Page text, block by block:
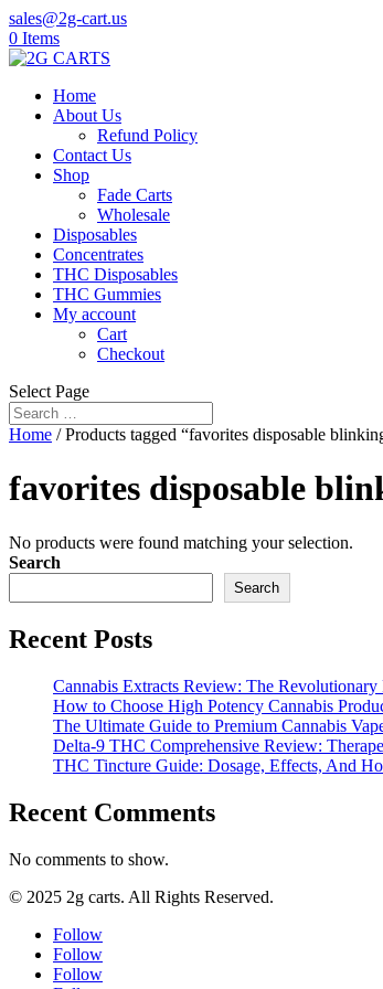
sales@2g-cart.us
0 Items
Home
About Us
Refund Policy
Contact Us
Shop
Fade Carts
Wholesale
Disposables
Concentrates
THC Disposables
THC Gummies
My account
Cart
Checkout
Select Page
Home / Products tagged “favorites disposable
favorites disposable
No products were found matching your selection.
Search
Search
Recent Posts
Cannabis Extracts Review: The
How to Choose High Potency Cannabis
The Ultimate Guide to Premium Cannabis
Delta-9 THC Comprehensive Review:
THC Tincture Guide: Dosage, Effects, And
Recent Comments
No comments to show.
© 2025 2g carts. All Rights Reserved.
Follow
Follow
Follow